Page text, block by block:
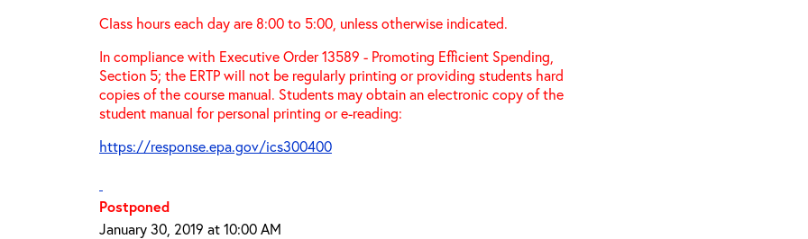
Class hours each day are 8:00 to 5:00, unless otherwise indicated.
In compliance with Executive Order 13589 - Promoting Efficient Spending,
Section 5; the ERTP will not be regularly printing or providing students hard
copies of the course manual. Students may obtain an electronic copy of the
student manual for personal printing or e-reading:
https://response.epa.gov/ics300400
Postponed
January 30, 2019 at 10:00 AM